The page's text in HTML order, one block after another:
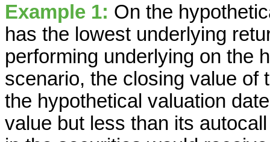
Example 1: On the
has the lowest underlying
performing underlying on the
scenario, the closing value of
the hypothetical valuation
value but less than its